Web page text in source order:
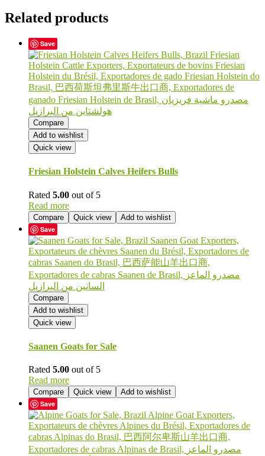
Related products
Save
Compare
Add to wishlist
Quick view
Friesian Holstein Calves Heifers Bulls
Rated 5.00 out of 5
Read more
Compare Quick view
Add to wishlist
Save
Compare
Add to wishlist
Quick view
Saanen Goats for Sale
Rated 5.00 out of 5
Read more
Compare Quick view
Add to wishlist
Save